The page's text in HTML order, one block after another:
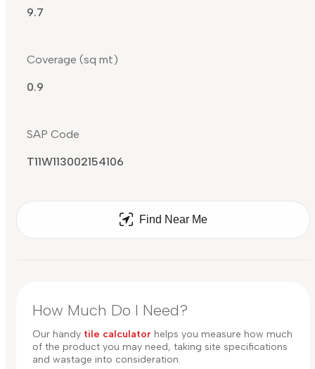
9.7
Coverage (sq mt)
0.9
SAP Code
T11W113002154106
Find Near Me
How Much Do I Need?
Our handy tile calculator helps you measure how much
of the product you may need, taking site specifications
and wastage into consideration.